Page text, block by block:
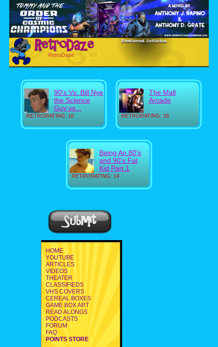
RetroDaze
RETRORATING: 10
90's Vs: Bill Nye
the Science
Guy vs...
RETRORATING: 18
The Mall
Arcade
RETRORATING: 14
Being An 80's
and 90's Fat
Kid Part 1
HOME
YOUTUBE
ARTICLES
VIDEOS
THEATER
CLASSIFIEDS
VHS COVERS
CEREAL BOXES
GAME BOX ART
READ ALONGS
PODCASTS
FORUM
FAQ
POINTS STORE